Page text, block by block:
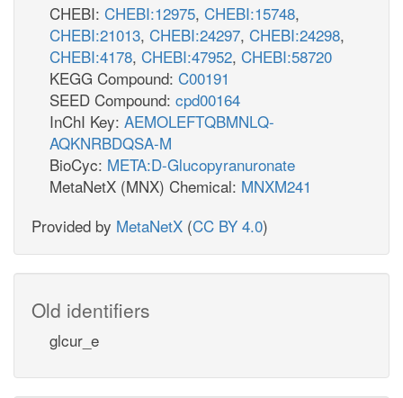
CHEBI: CHEBI:12975, CHEBI:15748,
CHEBI:21013, CHEBI:24297, CHEBI:24298,
CHEBI:4178, CHEBI:47952, CHEBI:58720
KEGG Compound: C00191
SEED Compound: cpd00164
InChI Key: AEMOLEFTQBMNLQ-
AQKNRBDQSA-M
BioCyc: META:D-Glucopyranuronate
MetaNetX (MNX) Chemical: MNXM241
Provided by MetaNetX (CC BY 4.0)
Old identifiers
glcur_e